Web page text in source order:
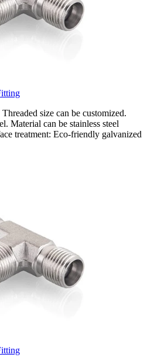
size can be customized.
Material can be stainless steel
treatment: Eco-friendly galvanized